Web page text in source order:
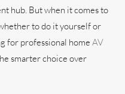
hub. But when it comes to
to do it yourself or
for professional home AV
smarter choice over